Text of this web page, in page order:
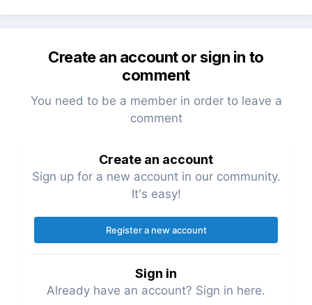
Create an account or sign in to
comment
You need to be a member in order to leave a
comment
Create an account
Sign up for a new account in our community.
It's easy!
Register a new account
Sign in
Already have an account? Sign in here.